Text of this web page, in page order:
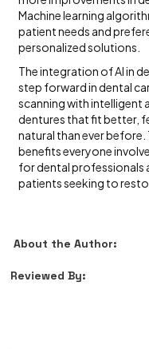
Machine learning
patient needs and
personalized solutions.
The integration of AI in
step forward in dental
scanning with intelligent
dentures that fit better,
natural than ever
benefits everyone
for dental professionals
patients seeking to
About the Author:
Reviewed By: